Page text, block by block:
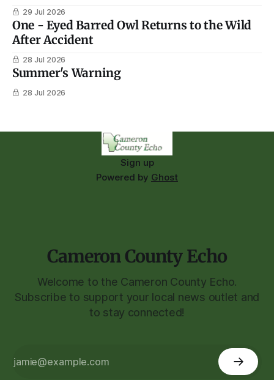
29 Jul 2026
One - Eyed Barred Owl Returns to the Wild
After Accident
28 Jul 2026
Summer's Warning
28 Jul 2026
Sign up
Powered by Ghost
Cameron County Echo
Welcome to the Cameron County Echo.
Subscribe to support your local news outlet and
to stay connected!